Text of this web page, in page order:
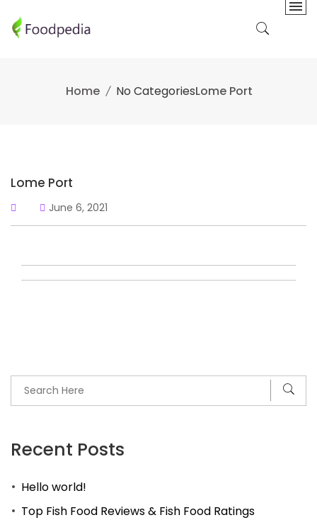
content
Home No CategoriesLome Port
Recent Posts
Hello world!
Top Fish Food Reviews & Fish Food Ratings
Lome Port
June 6, 2021